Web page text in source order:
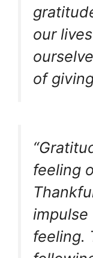
our
of
feeling
feeling.